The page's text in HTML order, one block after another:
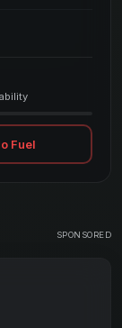
Fuel
SPONSORED